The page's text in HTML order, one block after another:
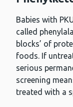
Babies with
called
blocks’ of
foods. If
serious
screening
treated with a